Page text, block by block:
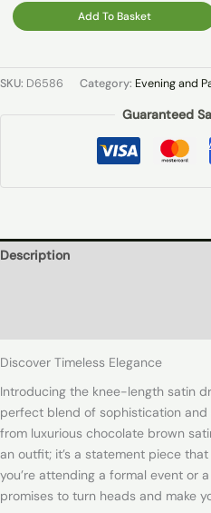
Dessy
6586
Add To Basket
SKU: D6586 Category: Evening and
Guaranteed
Description
Discover Timeless Elegance
Introducing the knee-length satin
perfect blend of sophistication
from luxurious chocolate brown
an outfit; it’s a statement piece
you’re attending a formal event or
promises to turn heads and make